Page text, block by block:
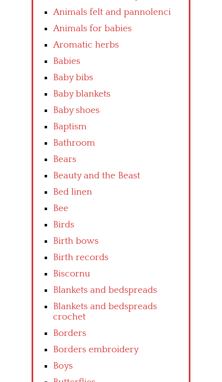
Animals felt and pannolenci
Animals for babies
Aromatic herbs
Babies
Baby bibs
Baby blankets
Baby shoes
Baptism
Bathroom
Bears
Beauty and the Beast
Bed linen
Bee
Birds
Birth bows
Birth records
Biscornu
Blankets and bedspreads
Blankets and bedspreads
crochet
Borders
Borders embroidery
Boys